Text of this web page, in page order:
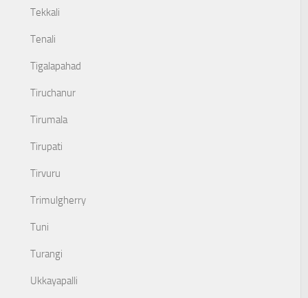
Tekkali
Tenali
Tigalapahad
Tiruchanur
Tirumala
Tirupati
Tirvuru
Trimulgherry
Tuni
Turangi
Ukkayapalli